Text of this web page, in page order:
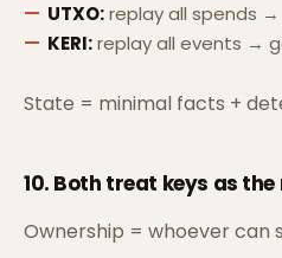
UTXO:replay all spends
KERI:replay all events →
State = minimal facts +
10. Both treat keys as
Ownership = whoever can